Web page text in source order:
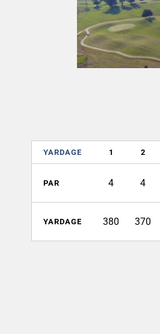
YARDAGE 1 2
PAR 4 4
YARDAGE 380 370